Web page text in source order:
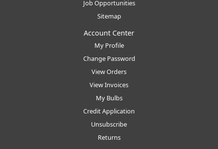
Job Opportunities
Sitemap
Account Center
My Profile
Change Password
View Orders
View Invoices
My Bulbs
Credit Application
Unsubscribe
Returns